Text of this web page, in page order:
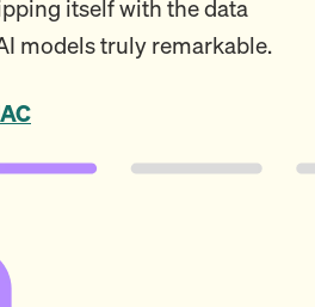
itself with the data
models truly remarkable.